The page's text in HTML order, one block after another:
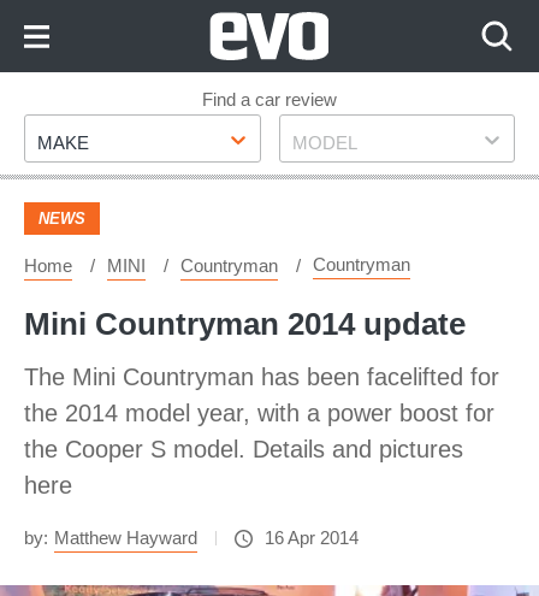
Footer
Find a car review
Make
MAKE Model
MODEL
NEWS
Home MINI Countryman Countryman
Mini Countryman 2014 update
The Mini Countryman has been facelifted for
the 2014 model year, with a power boost for
the Cooper S model. Details and pictures
here
by: Matthew Hayward 16 Apr 2014